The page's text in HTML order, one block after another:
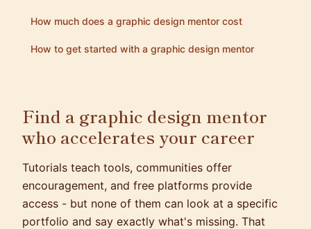
How much does a graphic design mentor cost
How to get started with a graphic design mentor
Find a graphic design mentor
who accelerates your career
Tutorials teach tools, communities offer
encouragement, and free platforms provide
access - but none of them can look at a specific
portfolio and say exactly what's missing. That